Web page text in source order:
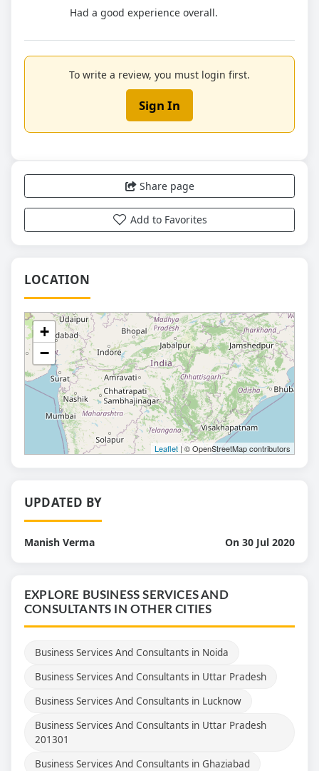
Had a good experience overall.
To write a review, you must login first.
Sign In
Share page
Add to Favorites
LOCATION
+
−
Leaflet | © OpenStreetMap contributors
UPDATED BY
Manish Verma On 30 Jul 2020
EXPLORE BUSINESS SERVICES AND
CONSULTANTS IN OTHER CITIES
Business Services And Consultants in Noida
Business Services And Consultants in Uttar Pradesh
Business Services And Consultants in Lucknow
Business Services And Consultants in Uttar Pradesh
201301
Business Services And Consultants in Ghaziabad